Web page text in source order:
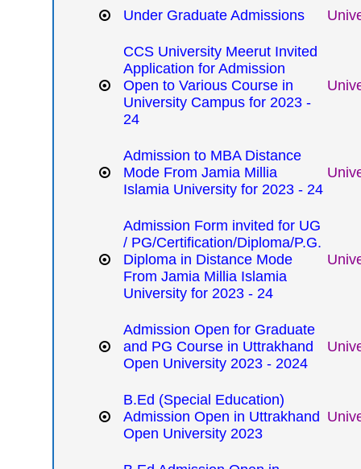
Under Graduate Admissions
CCS University Meerut Invited
Application for Admission
Open to Various Course in
University Campus for 2023 -
24
Admission to MBA Distance
Mode From Jamia Millia
Islamia University for 2023 - 24
Admission Form invited for UG
/ PG/Certification/Diploma/P.G.
Diploma in Distance Mode
From Jamia Millia Islamia
University for 2023 - 24
Admission Open for Graduate
and PG Course in Uttrakhand
Open University 2023 - 2024
B.Ed (Special Education)
Admission Open in Uttrakhand
Open University 2023